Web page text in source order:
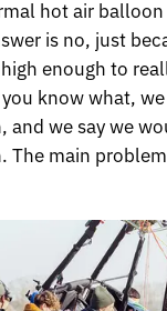
hot air
is no, just
enough to
know what,
we say we
The main